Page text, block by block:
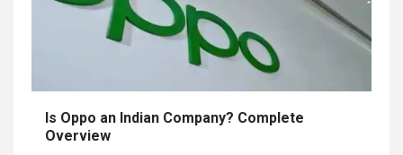
Is Oppo an Indian Company? Complete
Overview